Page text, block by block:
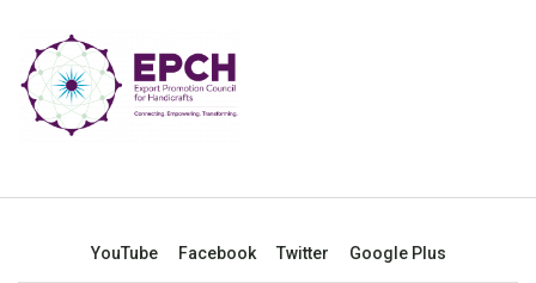
YouTube Facebook Twitter Google Plus